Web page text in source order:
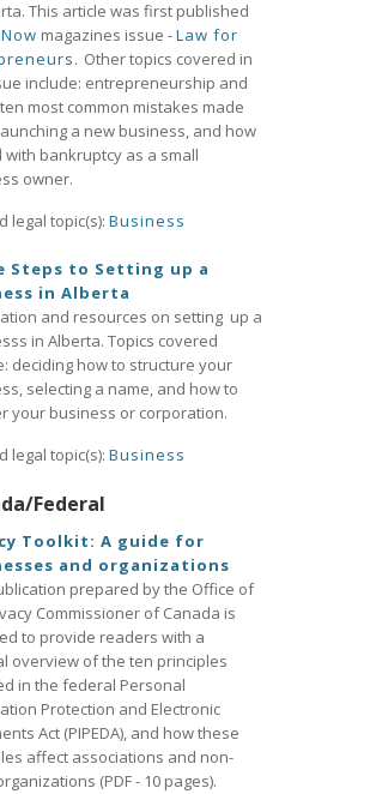
This article was first published
magazines issue -Law for
Other topics covered in
include: entrepreneurship and
most common mistakes made
a new business, and how
with bankruptcy as a small
owner.
legal topic(s): Business
Steps to Setting up a
in Alberta
and resources on setting up a
in Alberta. Topics covered
deciding how to structure your
selecting a name, and how to
your business or corporation.
legal topic(s): Business
Federal
Toolkit: A guide for
and organizations
prepared by the Office of
Commissioner of Canada is
to provide readers with a
overview of the ten principles
in the federal Personal
Protection and Electronic
Act (PIPEDA), and how these
affect associations and non-
(PDF - 10 pages).